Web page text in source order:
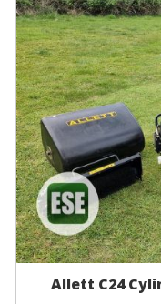
Allett C24